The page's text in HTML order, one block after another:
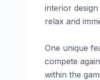
interior
relax and
One unique
compete
within the